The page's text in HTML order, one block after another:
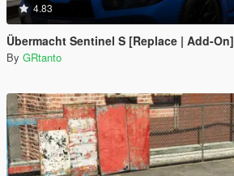
4.83
Übermacht Sentinel S [Replace | Add-On]
By GRtanto